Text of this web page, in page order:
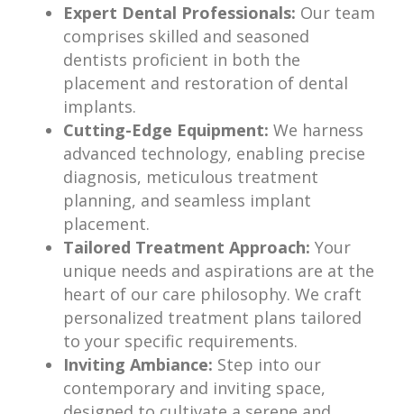
Expert Dental Professionals: Our team
comprises skilled and seasoned
dentists proficient in both the
placement and restoration of dental
implants.
Cutting-Edge Equipment: We harness
advanced technology, enabling precise
diagnosis, meticulous treatment
planning, and seamless implant
placement.
Tailored Treatment Approach: Your
unique needs and aspirations are at the
heart of our care philosophy. We craft
personalized treatment plans tailored
to your specific requirements.
Inviting Ambiance: Step into our
contemporary and inviting space,